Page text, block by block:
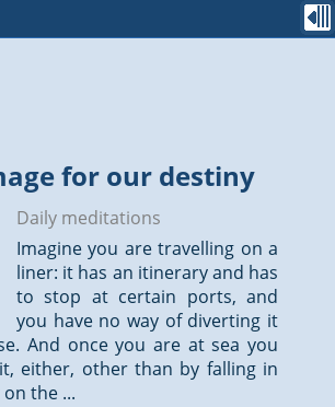
for our destiny
Daily meditations
Imagine you are travelling on a
liner: it has an itinerary and has
to stop at certain ports, and
you have no way of diverting it
And once you are at sea you
either, other than by falling in
the ...